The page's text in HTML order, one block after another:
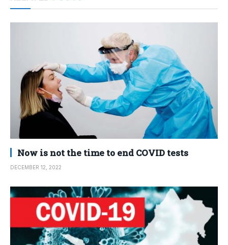
Now is not the time to end COVID tests
DECEMBER 12, 2022